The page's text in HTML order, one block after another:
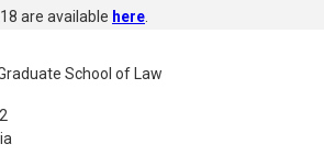
are available here
School of Law